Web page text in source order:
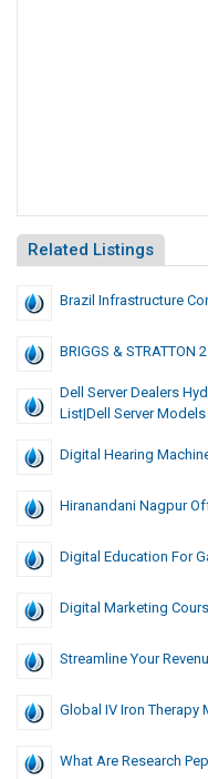
Related Listings
Brazil Infrastructure
BRIGGS & STRATTON
Dell Server Dealers
List|dell Server
Digital Hearing
Hiranandani Nagpur
Digital Education For
Digital Marketing
Streamline Your
Global IV Iron Therapy
What Are Research